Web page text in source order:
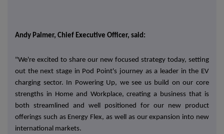
Andy Palmer, Chief Executive Officer, said:
"We're excited to share our new focused strategy today, setting
out the next stage in Pod Point's journey as a leader in the EV
charging sector. In Powering Up, we see us build on our core
strengths in Home and Workplace, creating a business that is
both streamlined and well positioned for our new product
offerings such as Energy Flex, as well as our expansion into new
international markets.